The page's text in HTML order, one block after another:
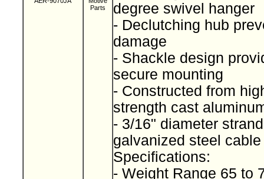
Parts
degree swivel hanger
- Declutching hub
damage
- Shackle design
secure mounting
- Constructed from
strength cast
- 3/16" diameter
galvanized steel
Specifications:
- Weight Range 65 to